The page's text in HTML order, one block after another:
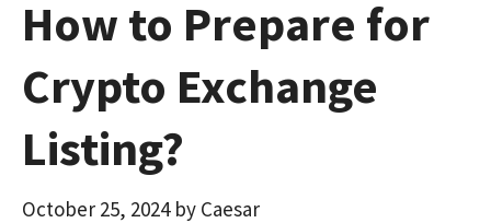
How to Prepare for
Crypto Exchange
Listing?
October 25, 2024 by Caesar